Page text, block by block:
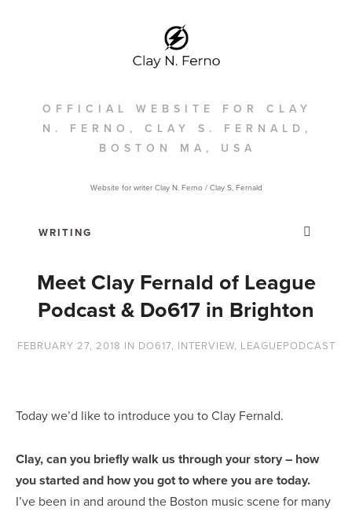
OFFICIAL WEBSITE FOR CLAY
N. FERNO, CLAY S. FERNALD,
BOSTON MA, USA
Website for writer Clay N. Ferno / Clay S, Fernald
Meet Clay Fernald of League
Podcast & Do617 in Brighton
FEBRUARY 27, 2018 IN DO617, INTERVIEW, LEAGUEPODCAST
Today we’d like to introduce you to Clay Fernald.
Clay, can you briefly walk us through your story – how
you started and how you got to where you are today.
I’ve been in and around the Boston music scene for many